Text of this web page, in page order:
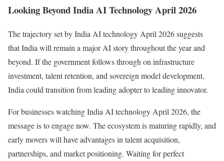
Looking Beyond India AI Technology April 2026
The trajectory set by India AI technology April 2026 suggests
that India will remain a major AI story throughout the year and
beyond. If the government follows through on infrastructure
investment, talent retention, and sovereign model development,
India could transition from leading adopter to leading innovator.
For businesses watching India AI technology April 2026, the
message is to engage now. The ecosystem is maturing rapidly, and
early movers will have advantages in talent acquisition,
partnerships, and market positioning. Waiting for perfect